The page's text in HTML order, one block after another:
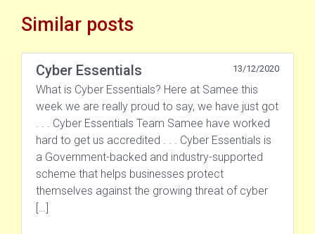
Similar posts
Cyber Essentials 13/12/2020
What is Cyber Essentials? Here at Samee this
week we are really proud to say, we have just got
. . . Cyber Essentials Team Samee have worked
hard to get us accredited . . . Cyber Essentials is
a Government-backed and industry-supported
scheme that helps businesses protect
themselves against the growing threat of cyber
[…]